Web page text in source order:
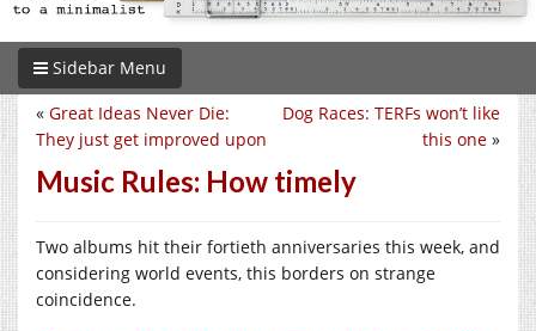
Sidebar Menu
Dog Races: TERFs won’t like
this one »
« Great Ideas Never Die:
They just get improved upon
Music Rules: How timely
Two albums hit their fortieth anniversaries this week, and
considering world events, this borders on strange
coincidence.